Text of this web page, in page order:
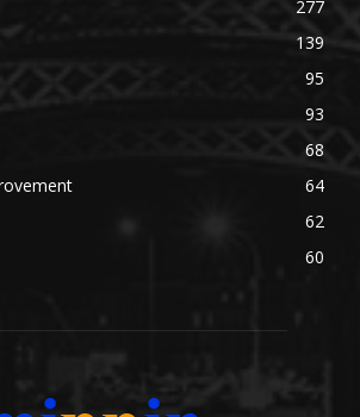
277
139
95
93
68
64
62
60